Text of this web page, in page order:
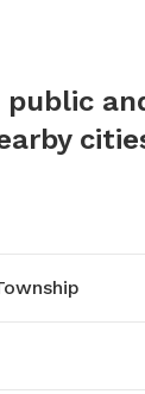
public